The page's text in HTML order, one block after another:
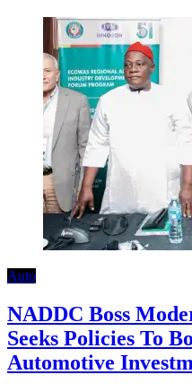
Auto
NADDC Boss
Seeks Policies To
Automotive